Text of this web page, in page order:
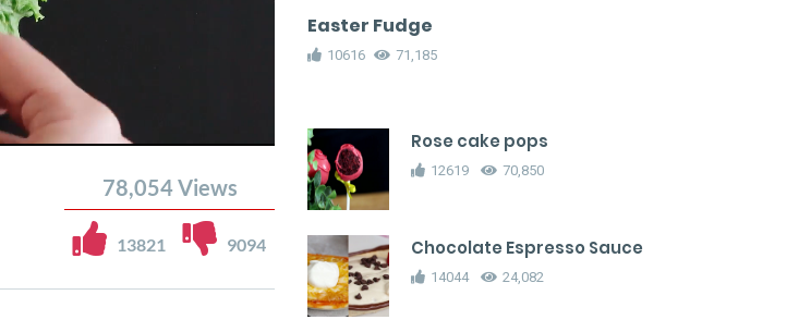
78,054Views
13821 9094
Easter Fudge
10616 71,185
Rose cake pops
12619 70,850
Chocolate Espresso Sauce
14044 24,082